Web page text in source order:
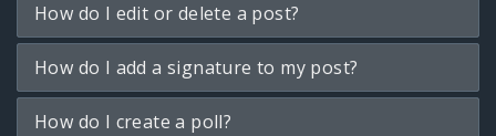
How do I edit or delete a post?
How do I add a signature to my post?
How do I create a poll?